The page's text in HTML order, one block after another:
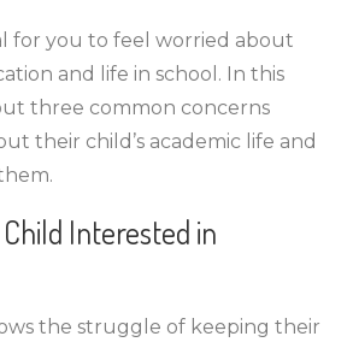
for you to feel worried about
and life in school. In this
three common concerns
their child’s academic life and
Interested in
the struggle of keeping their